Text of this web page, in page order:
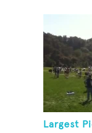
Largest